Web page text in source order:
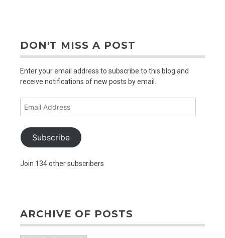
DON'T MISS A POST
Enter your email address to subscribe to this blog and
receive notifications of new posts by email.
Email
Subscribe
Join 134 other subscribers
ARCHIVE OF POSTS